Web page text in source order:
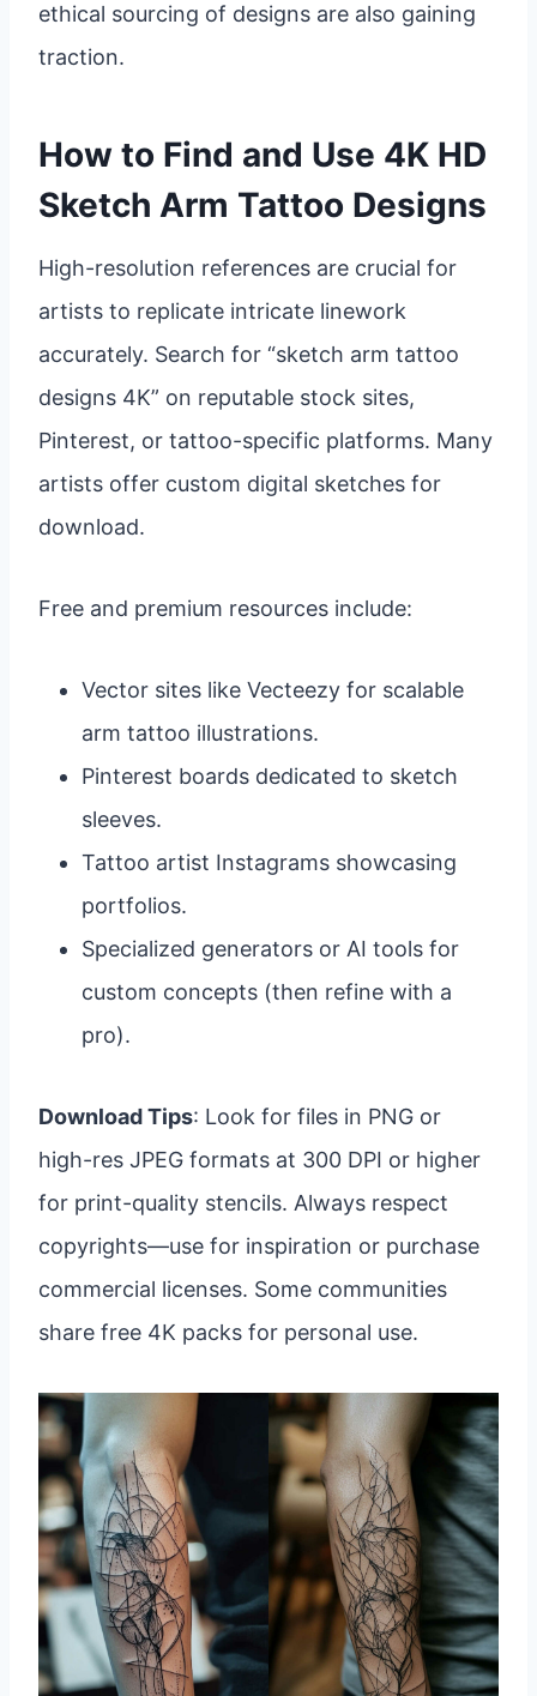
ethical sourcing of designs are also gaining
traction.
How to Find and Use 4K HD
Sketch Arm Tattoo Designs
High-resolution references are crucial for
artists to replicate intricate linework
accurately. Search for “sketch arm tattoo
designs 4K” on reputable stock sites,
Pinterest, or tattoo-specific platforms. Many
artists offer custom digital sketches for
download.
Free and premium resources include:
Vector sites like Vecteezy for scalable
arm tattoo illustrations.
Pinterest boards dedicated to sketch
sleeves.
Tattoo artist Instagrams showcasing
portfolios.
Specialized generators or AI tools for
custom concepts (then refine with a
pro).
Download Tips: Look for files in PNG or
high-res JPEG formats at 300 DPI or higher
for print-quality stencils. Always respect
copyrights—use for inspiration or purchase
commercial licenses. Some communities
share free 4K packs for personal use.